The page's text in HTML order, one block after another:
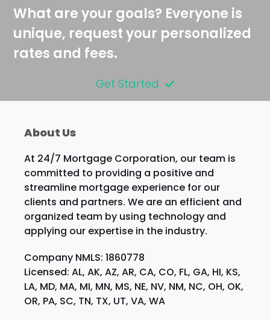
What are your goals? Everyone is
unique, request your personalized
rates and fees.
Get Started
About Us
At 24/7 Mortgage Corporation, our team is
committed to providing a positive and
streamline mortgage experience for our
clients and partners. We are an efficient and
organized team by using technology and
applying our expertise in the industry.
Company NMLS: 1860778
Licensed: AL, AK, AZ, AR, CA, CO, FL, GA, HI, KS,
LA, MD, MA, MI, MN, MS, NE, NV, NM, NC, OH, OK,
OR, PA, SC, TN, TX, UT, VA, WA